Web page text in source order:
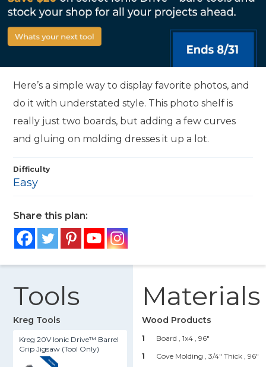
Here’s a simple way to display favorite photos, and
do it with understated style. This photo shelf is
really just two boards, but adding a few curves
and gluing on molding dresses it up a lot.
Difficulty
Easy
Share this plan:
Tools
Kreg Tools
Kreg 20V Ionic Drive™ Barrel
Grip Jigsaw (Tool Only)
Materials
Wood Products
1 Board , 1x4 , 96"
1
Cove Molding , 3/4" Thick , 96"